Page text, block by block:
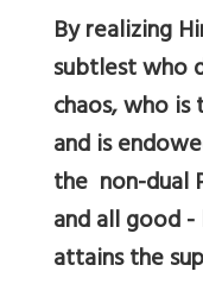
By realizing
subtlest who
chaos, who
and is
the non-dual
and all good
attains the